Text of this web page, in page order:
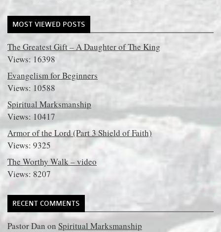
MOST VIEWED POSTS
The Greatest Gift – A Daughter of The King
Views: 16398
Evangelism for Beginners
Views: 10588
Spiritual Marksmanship
Views: 10417
Armor of the Lord (Part 3 Shield of Faith)
Views: 9325
The Worthy Walk – video
Views: 8207
RECENT COMMENTS
Pastor Dan on Spiritual Marksmanship